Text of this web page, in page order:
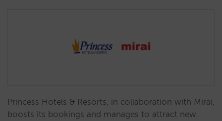
Princess Hotels & Resorts, in collaboration with Mirai,
boosts its bookings and manages to attract new